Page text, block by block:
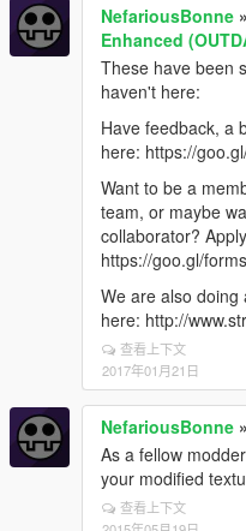
NefariousBonne »
Enhanced
These have been
haven't here:
Have feedback, a
here: https://
Want to be a
team, or maybe
collaborator?
https://goo.gl/
We are also doing
here: http://
查看上下文
2017年01月21日
NefariousBonne »
As a fellow
your modified
查看上下文